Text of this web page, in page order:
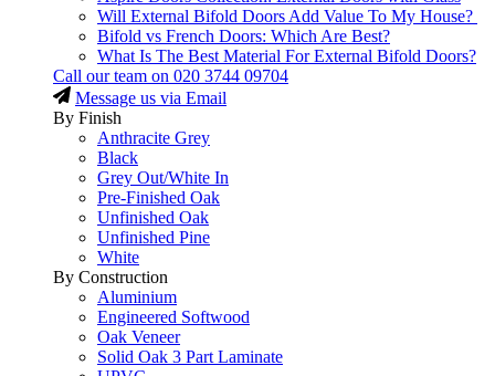
Will External Bifold Doors Add Value To My House?
Bifold vs French Doors: Which Are Best?
What Is The Best Material For External Bifold Doors?
Call our team on 020 3744 09704
Message us via Email
By Finish
Anthracite Grey
Black
Grey Out/White In
Pre-Finished Oak
Unfinished Oak
Unfinished Pine
White
By Construction
Aluminium
Engineered Softwood
Oak Veneer
Solid Oak 3 Part Laminate